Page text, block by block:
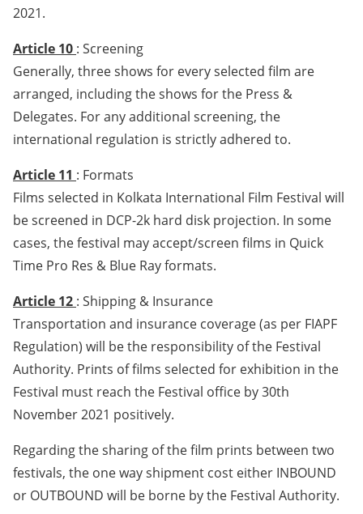
2021.
Article 10 : Screening
Generally, three shows for every selected film are
arranged, including the shows for the Press &
Delegates. For any additional screening, the
international regulation is strictly adhered to.
Article 11 : Formats
Films selected in Kolkata International Film Festival will
be screened in DCP-2k hard disk projection. In some
cases, the festival may accept/screen films in Quick
Time Pro Res & Blue Ray formats.
Article 12 : Shipping & Insurance
Transportation and insurance coverage (as per FIAPF
Regulation) will be the responsibility of the Festival
Authority. Prints of films selected for exhibition in the
Festival must reach the Festival office by 30th
November 2021 positively.
Regarding the sharing of the film prints between two
festivals, the one way shipment cost either INBOUND
or OUTBOUND will be borne by the Festival Authority.